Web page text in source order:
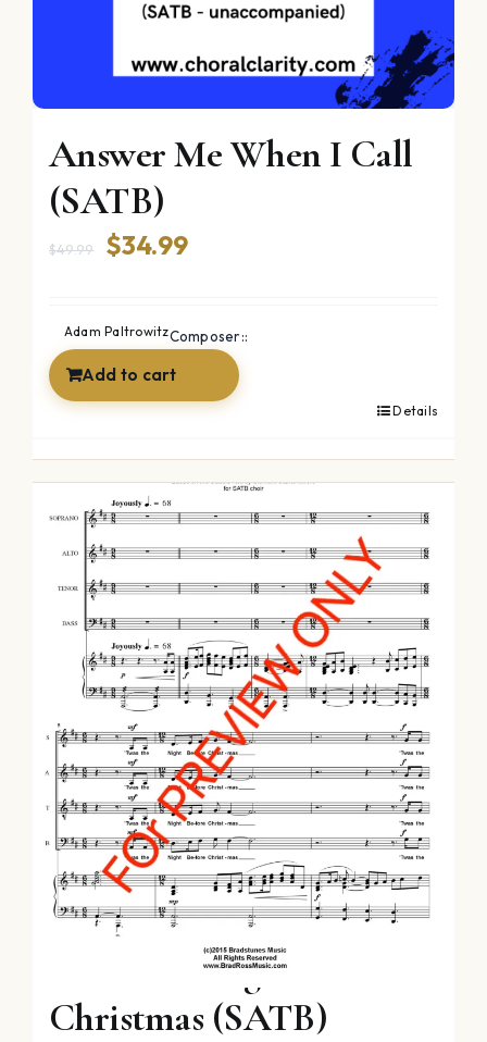
Answer Me When I Call
(SATB)
$49.99
Original
was:
$49.99.
$34.99Current
is:
$34.99.
Composer::
Adam Paltrowitz
Add to cart
Details
Twas The Night Before
Christmas (SATB)